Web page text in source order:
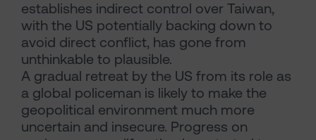
establishes indirect control over Taiwan,
with the US potentially backing down to
avoid direct conflict, has gone from
unthinkable to plausible.
A gradual retreat by the US from its role as
a global policeman is likely to make the
geopolitical environment much more
uncertain and insecure. Progress on